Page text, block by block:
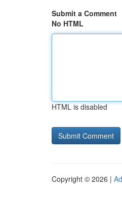
Submit a Comment
No HTML
HTML is disabled
Copyright © 2026 |